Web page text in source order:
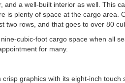
a well-built interior as well. This
is plenty of space at the cargo area.
rows, and that goes to over 80
cubic-foot cargo space when all
for many.
graphics with its eight-inch touch